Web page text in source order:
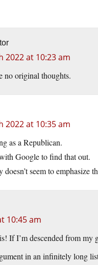
2022 at 10:23 am
no original thoughts.
2022 at 10:35 am
as a Republican.
Google to find that out.
seem to emphasize
10:45 am
If I’m descended from my
in an infinitely long